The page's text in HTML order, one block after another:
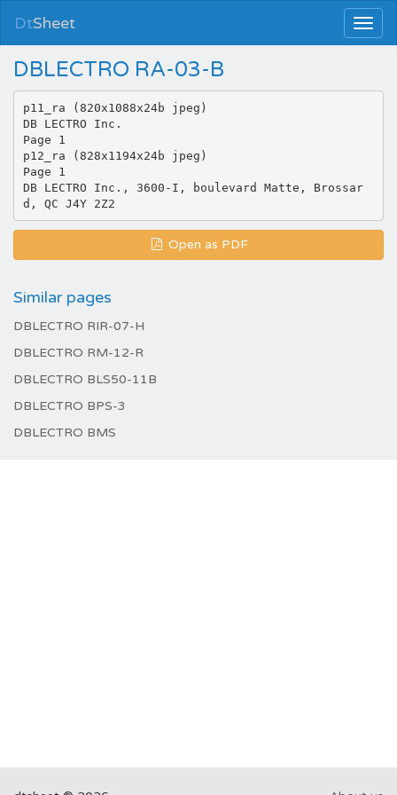
DtSheet
DBLECTRO RA-03-B
p11_ra (820x1088x24b jpeg)
DB LECTRO Inc.
Page 1
p12_ra (828x1194x24b jpeg)
Page 1
DB LECTRO Inc., 3600-I, boulevard Matte, Brossar
Open as PDF
Similar pages
DBLECTRO RIR-07-H
DBLECTRO RM-12-R
DBLECTRO BLS50-11B
DBLECTRO BPS-3
DBLECTRO BMS